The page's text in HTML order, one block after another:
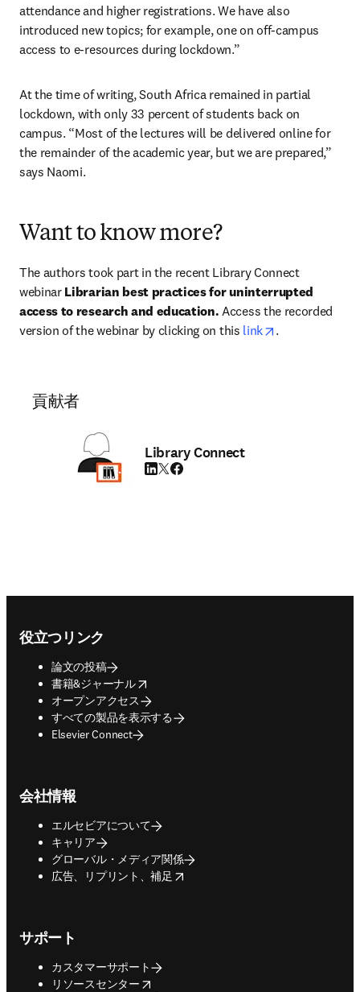
attendance and higher registrations. We have also
introduced new topics; for example, one on off-campus
access to e-resources during lockdown.”
At the time of writing, South Africa remained in partial
lockdown, with only 33 percent of students back on
campus. “Most of the lectures will be delivered online for
the remainder of the academic year, but we are prepared,”
says Naomi.
Want to know more?
The authors took part in the recent Library Connect
webinar Librarian best practices for uninterrupted
access to research and education. Access the recorded
version of the webinar by clicking on this link opens in new
.
貢献者
Library Connect
LinkedIn 新しいタブ／ウィンドウで開く
Twitter 新しいタブ／ウィンドウで開く
Facebook 新しいタブ／ウィンドウで
役立つリンク
論文の投稿
書籍&ジャーナル
opens in new tab/window
オープンアクセス
すべての製品を表示する
Elsevier Connect
会社情報
エルセビアについて
キャリア
グローバル・メディア関係
広告、リプリント、補足
opens in new tab/window
サポート
カスタマーサポート
リソースセンター
opens in new tab/window